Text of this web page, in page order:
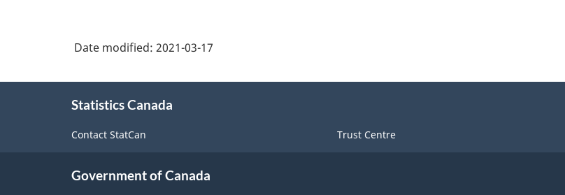
Date modified: 2021-03-17
Statistics Canada
Contact StatCan Trust Centre
Government of Canada